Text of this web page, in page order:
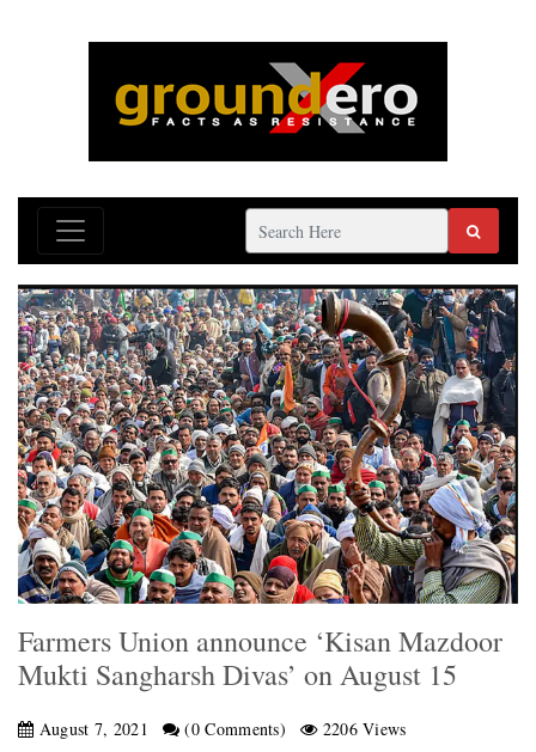
Farmers Union announce ‘Kisan Mazdoor
Mukti Sangharsh Divas’ on August 15
August 7, 2021 (0 Comments) 2206 Views